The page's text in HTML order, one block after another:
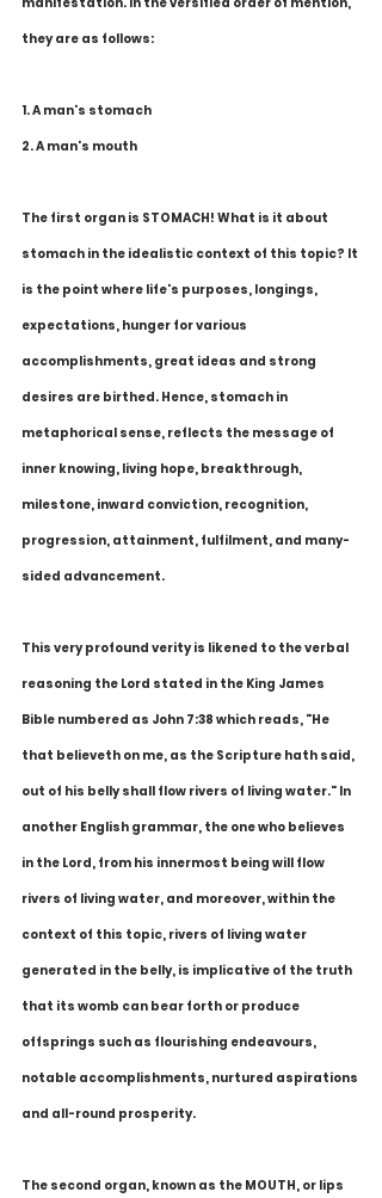
they are as follows:
1. A man's stomach
2. A man's mouth
The first organ is STOMACH! What is it about
stomach in the idealistic context of this topic? It
is the point where life's purposes, longings,
expectations, hunger for various
accomplishments, great ideas and strong
desires are birthed. Hence, stomach in
metaphorical sense, reflects the message of
inner knowing, living hope, breakthrough,
milestone, inward conviction, recognition,
progression, attainment, fulfilment, and many-
sided advancement.
This very profound verity is likened to the verbal
reasoning the Lord stated in the King James
Bible numbered as John 7:38 which reads, "He
that believeth on me, as the Scripture hath said,
out of his belly shall flow rivers of living water." In
another English grammar, the one who believes
in the Lord, from his innermost being will flow
rivers of living water, and moreover, within the
context of this topic, rivers of living water
generated in the belly, is implicative of the truth
that its womb can bear forth or produce
offsprings such as flourishing endeavours,
notable accomplishments, nurtured aspirations
and all-round prosperity.
The second organ, known as the MOUTH, or lips